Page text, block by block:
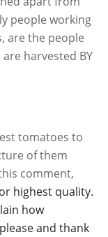
people working
are the people
harvested BY
tomatoes to
of them
comment,
highest quality.
how
and thank